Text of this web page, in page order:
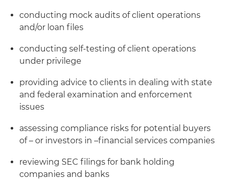
conducting mock audits of client operations
and/or loan files
conducting self-testing of client operations
under privilege
providing advice to clients in dealing with state
and federal examination and enforcement
issues
assessing compliance risks for potential buyers
of – or investors in –financial services companies
reviewing SEC filings for bank holding
companies and banks